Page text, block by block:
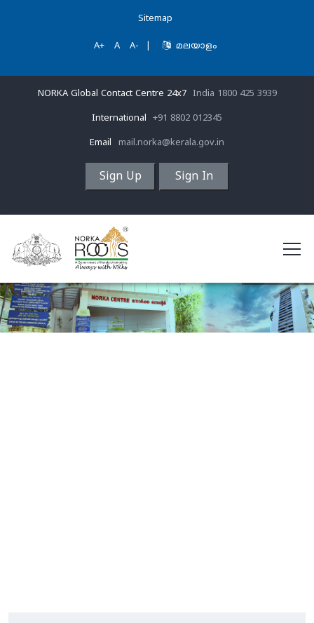
Sitemap
A+ A A- മലയാളം
NORKA Global Contact Centre 24x7 India 1800 425 3939
International +91 8802 012345
Email mail.norka@kerala.gov.in
Sign Up Sign In